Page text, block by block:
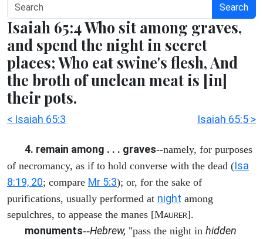
Search
Isaiah 65:4 Who sit among graves,
and spend the night in secret
places; Who eat swine's flesh, And
the broth of unclean meat is [in]
their pots.
< Isaiah 65:3 Isaiah 65:5 >
4. remain among . . . graves--namely, for purposes
of necromancy, as if to hold converse with the dead (Isa
8:19, 20; compare Mr 5:3); or, for the sake of
purifications, usually performed at night among
sepulchres, to appease the manes [MAURER].
monuments--Hebrew, "pass the night in hidden